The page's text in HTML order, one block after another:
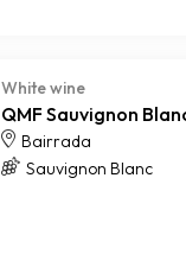
White wine
QMF Sauvignon
Bairrada
Sauvignon Blanc